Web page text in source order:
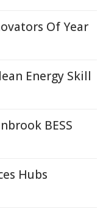
Of Year
Energy Skill
BESS
Hubs